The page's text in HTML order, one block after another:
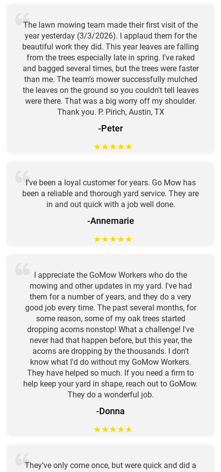
The lawn mowing team made their first visit of the
year yesterday (3/3/2026). I applaud them for the
beautiful work they did. This year leaves are falling
from the trees especially late in spring. I've raked
and bagged several times, but the trees were faster
than me. The team's mower successfully mulched
the leaves on the ground so you couldn't tell leaves
were there. That was a big worry off my shoulder.
Thank you. P. Pirich, Austin, TX
-Peter
★★★★★
I've been a loyal customer for years. Go Mow has
been a reliable and thorough yard service. They are
in and out quick with a job well done.
-Annemarie
★★★★★
I appreciate the GoMow Workers who do the
mowing and other updates in my yard. I've had
them for a number of years, and they do a very
good job every time. The past several months, for
some reason, some of my oak trees started
dropping acorns nonstop! What a challenge! I've
never had that happen before, but this year, the
acorns are dropping by the thousands. I don't
know what I'd do without my GoMow Workers.
They have helped so much. If you need a firm to
help keep your yard in shape, reach out to GoMow.
They do a wonderful job.
-Donna
★★★★★
They’ve only come once, but were quick and did a